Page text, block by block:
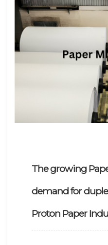
The growing
demand for
Proton Paper